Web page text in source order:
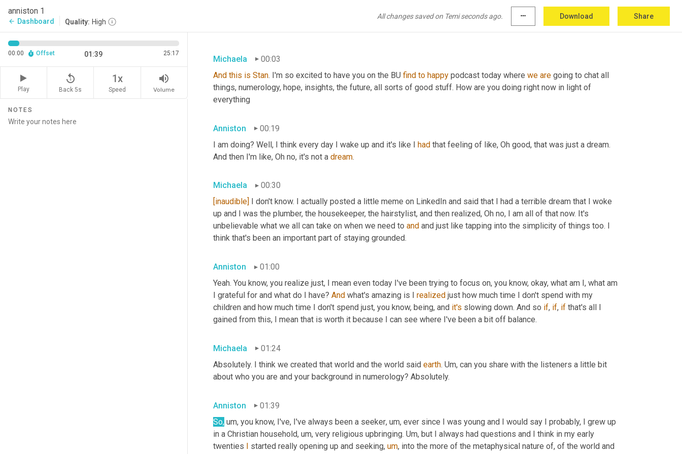
anniston 1
arrow_back Dashboard Quality: High
All changes saved on Temi seconds ago. more_horiz Download Share
00:00 Offset 01:39 25:17
Play
replay_5
Back 5s
1x
Speed
volume_up
Volume
NOTES
Michaela
00:03
And this is Stan. I'm so excited to have you on the BU find to happy podcast today where we are going to chat all
things, numerology, hope, insights, the future, all sorts of good stuff. How are you doing right now in light of
everything
Anniston
00:19
I am doing? Well, I think every day I wake up and it's like I had that feeling of like, Oh good, that was just a dream.
And then I'm like, Oh no, it's not a dream.
Michaela
00:30
[inaudible]
I don't know. I actually posted a little meme on LinkedIn and said that I had a terrible dream that I woke
up and I was the plumber, the housekeeper, the hairstylist, and then realized, Oh no, I am all of that now. It's
unbelievable what we all can take on when we need to and and just like tapping into the simplicity of things too. I
think that's been an important part of staying grounded.
Anniston
01:00
Yeah. You know, you realize just, I mean even today I've been trying to focus on, you know, okay, what am I, what am
I grateful for and what do I have? And what's amazing is I realized just how much time I don't spend with my
children and how much time I don't spend just, you know, being, and it's slowing down. And so if, if, if that's all I
gained from this, I mean that is worth it because I can see where I've been a bit off balance.
Michaela
01:24
Absolutely. I think we created that world and the world said earth. Um, can you share with the listeners a little bit
about who you are and your background in numerology? Absolutely.
Anniston
01:39
So, um, you know, I've, I've always been a seeker, um, ever since I was young and I would say I probably, I grew up
in a Christian household, um, very religious upbringing. Um, but I always had questions and I think in my early
twenties I started really opening up and seeking, um, into the more of the metaphysical nature of, of the world and